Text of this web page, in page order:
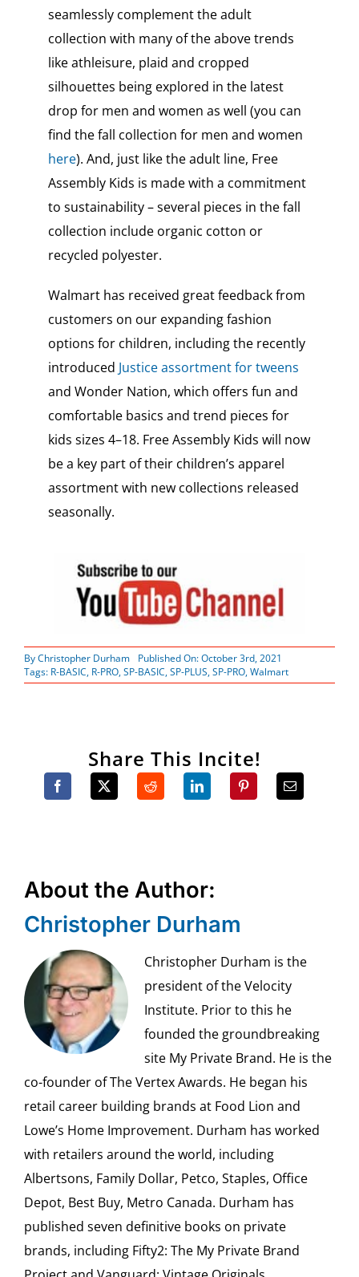
seamlessly complement the adult
collection with many of the above trends
like athleisure, plaid and cropped
silhouettes being explored in the latest
drop for men and women as well (you can
find the fall collection for men and women
here). And, just like the adult line, Free
Assembly Kids is made with a commitment
to sustainability – several pieces in the fall
collection include organic cotton or
recycled polyester.
Walmart has received great feedback from
customers on our expanding fashion
options for children, including the recently
introduced Justice assortment for tweens
and Wonder Nation, which offers fun and
comfortable basics and trend pieces for
kids sizes 4–18. Free Assembly Kids will now
be a key part of their children’s apparel
assortment with new collections released
seasonally.
ByChristopher Durham
Published On: October 3rd, 2021
Tags: R-BASIC, R-PRO,SP-BASIC,SP-PLUS,SP-PRO,Walmart
Share This Incite!
About the Author:
Christopher Durham
Christopher Durham is the
president of the Velocity
Institute. Prior to this he
founded the groundbreaking
site My Private Brand. He is the
co-founder of The Vertex Awards. He began his
retail career building brands at Food Lion and
Lowe’s Home Improvement. Durham has worked
with retailers around the world, including
Albertsons, Family Dollar, Petco, Staples, Office
Depot, Best Buy, Metro Canada. Durham has
published seven definitive books on private
brands, including Fifty2: The My Private Brand